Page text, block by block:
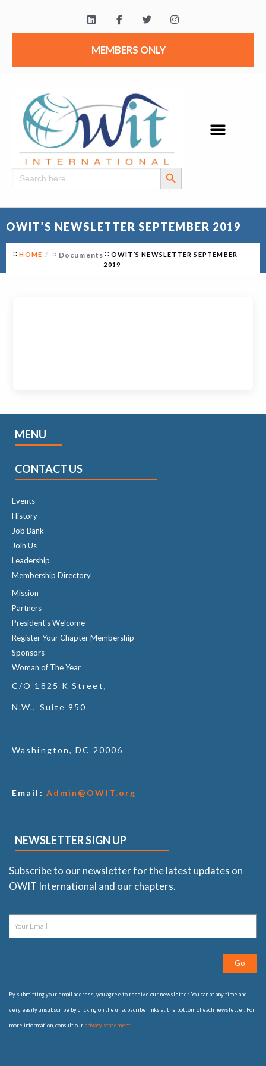
MEMBERS ONLY
Search
for:
Search Button
OWIT’S NEWSLETTER SEPTEMBER 2019
HOME Documents
OWIT’S NEWSLETTER SEPTEMBER
2019
MENU
CONTACT US
Events
History
Job Bank
Join Us
Leadership
Membership Directory
Mission
Partners
President's Welcome
Register Your Chapter Membership
Sponsors
Woman of The Year
C/O 1825 K Street,
N.W., Suite 950
Washington, DC 20006
Email: Admin@OWIT.org
NEWSLETTER SIGN UP
Subscribe to our newsletter for the latest updates on
OWIT International and our chapters.
Go
By submitting your email address, you agree to receive our newsletter. You can at any time and
very easily unsubscribe by clicking on the unsubscribe links at the bottom of each newsletter. For
more information, consult our privacy statement